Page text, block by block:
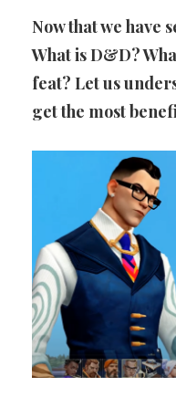
Now that we have
What is D&D?
feat? Let us
get the most